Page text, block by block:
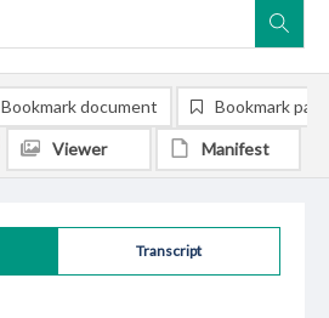
Transcript
Bookmark document Bookmark
Viewer Manifest